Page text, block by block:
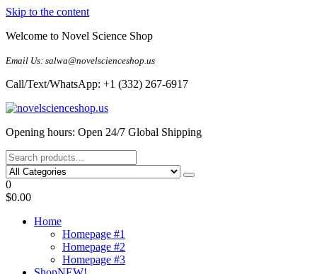
Skip to the content
Welcome to Novel Science Shop
Email Us: salwa@novelscienceshop.us
Call/Text/WhatsApp: +1 (332) 267-6917
My Blog
My WordPress Blog
Opening hours: Open 24/7 Global Shipping
0
$0.00
Home
Homepage #1
Homepage #2
Homepage #3